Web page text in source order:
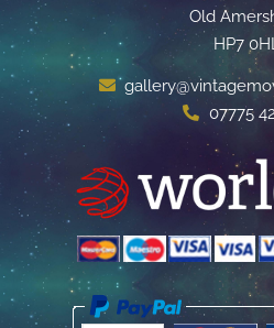
Old
HP7 0HL
07775